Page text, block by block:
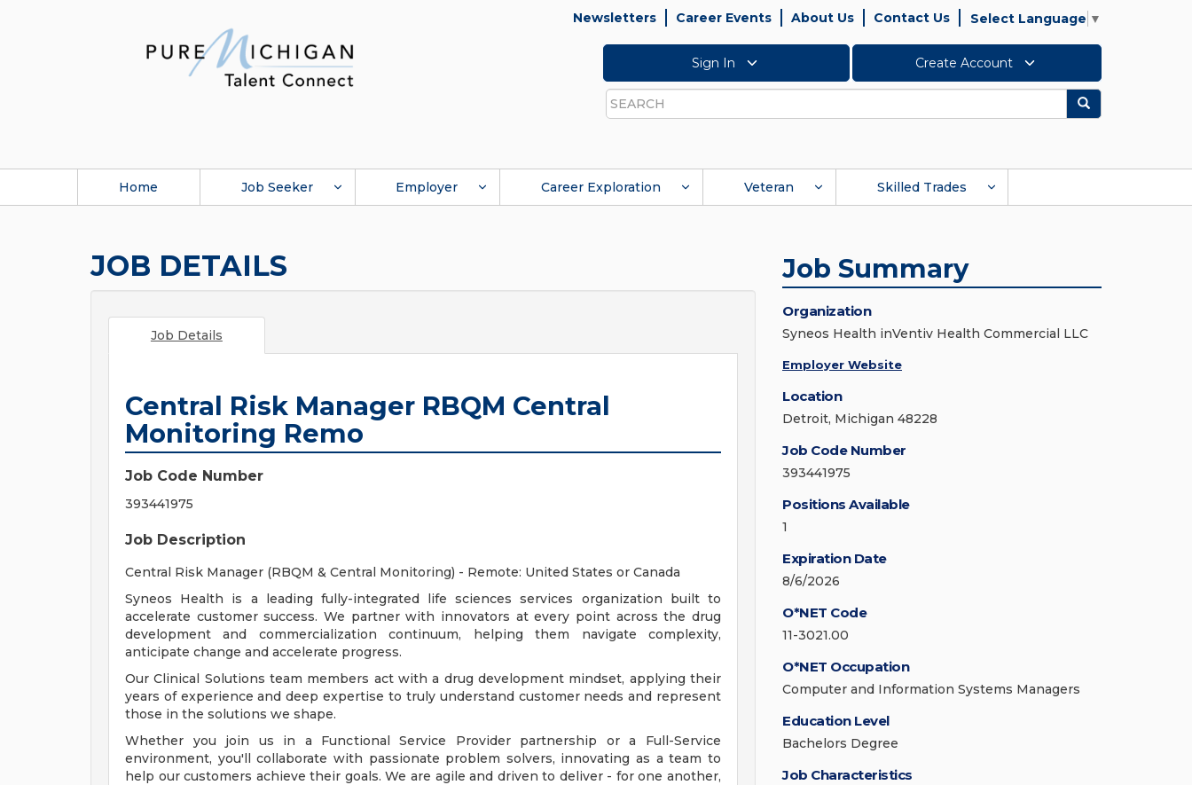
Newsletters Career Events About Us Contact Us Select Language ▼
Sign In Create Account
Search
Search
Home Job Seeker Employer Career Exploration Veteran Skilled Trades
JOB DETAILS
Job Details
Central Risk Manager RBQM Central
Monitoring Remo
Job Code Number
393441975
Job Description
Central Risk Manager (RBQM & Central Monitoring) - Remote: United States or Canada
Syneos Health is a leading fully-integrated life sciences services organization built to
accelerate customer success. We partner with innovators at every point across the drug
development and commercialization continuum, helping them navigate complexity,
anticipate change and accelerate progress.
Our Clinical Solutions team members act with a drug development mindset, applying their
years of experience and deep expertise to truly understand customer needs and represent
those in the solutions we shape.
Whether you join us in a Functional Service Provider partnership or a Full-Service
environment, you'll collaborate with passionate problem solvers, innovating as a team to
help our customers achieve their goals. We are agile and driven to deliver - for one another,
Job Summary
Organization
Syneos Health inVentiv Health Commercial LLC
Employer Website
Location
Detroit, Michigan 48228
Job Code Number
393441975
Positions Available
1
Expiration Date
8/6/2026
O*NET Code
11-3021.00
O*NET Occupation
Computer and Information Systems Managers
Education Level
Bachelors Degree
Job Characteristics